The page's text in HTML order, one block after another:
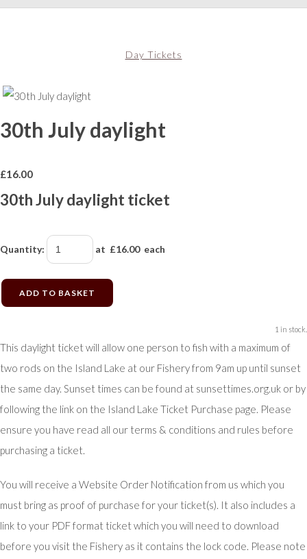
Day Tickets
30th July daylight
£16.00
30th July daylight ticket
Quantity: at £16.00each
ADD TO BASKET
1 in stock.
This daylight ticket will allow one person to fish with a maximum of
two rods on the Island Lake at our Fishery from 9am up until sunset
the same day. Sunset times can be found at sunsettimes.org.uk or by
following the link on the Island Lake Ticket Purchase page. Please
ensure you have read all our terms & conditions and rules before
purchasing a ticket.
You will receive a Website Order Notification from us which you
must bring as proof of purchase for your ticket(s). It also includes a
link to your PDF format ticket which you will need to download
before you visit the Fishery as it contains the lock code. Please note